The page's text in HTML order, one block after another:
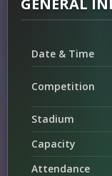
GENERAL
Date & Time
Competition
Stadium
Capacity
Attendance